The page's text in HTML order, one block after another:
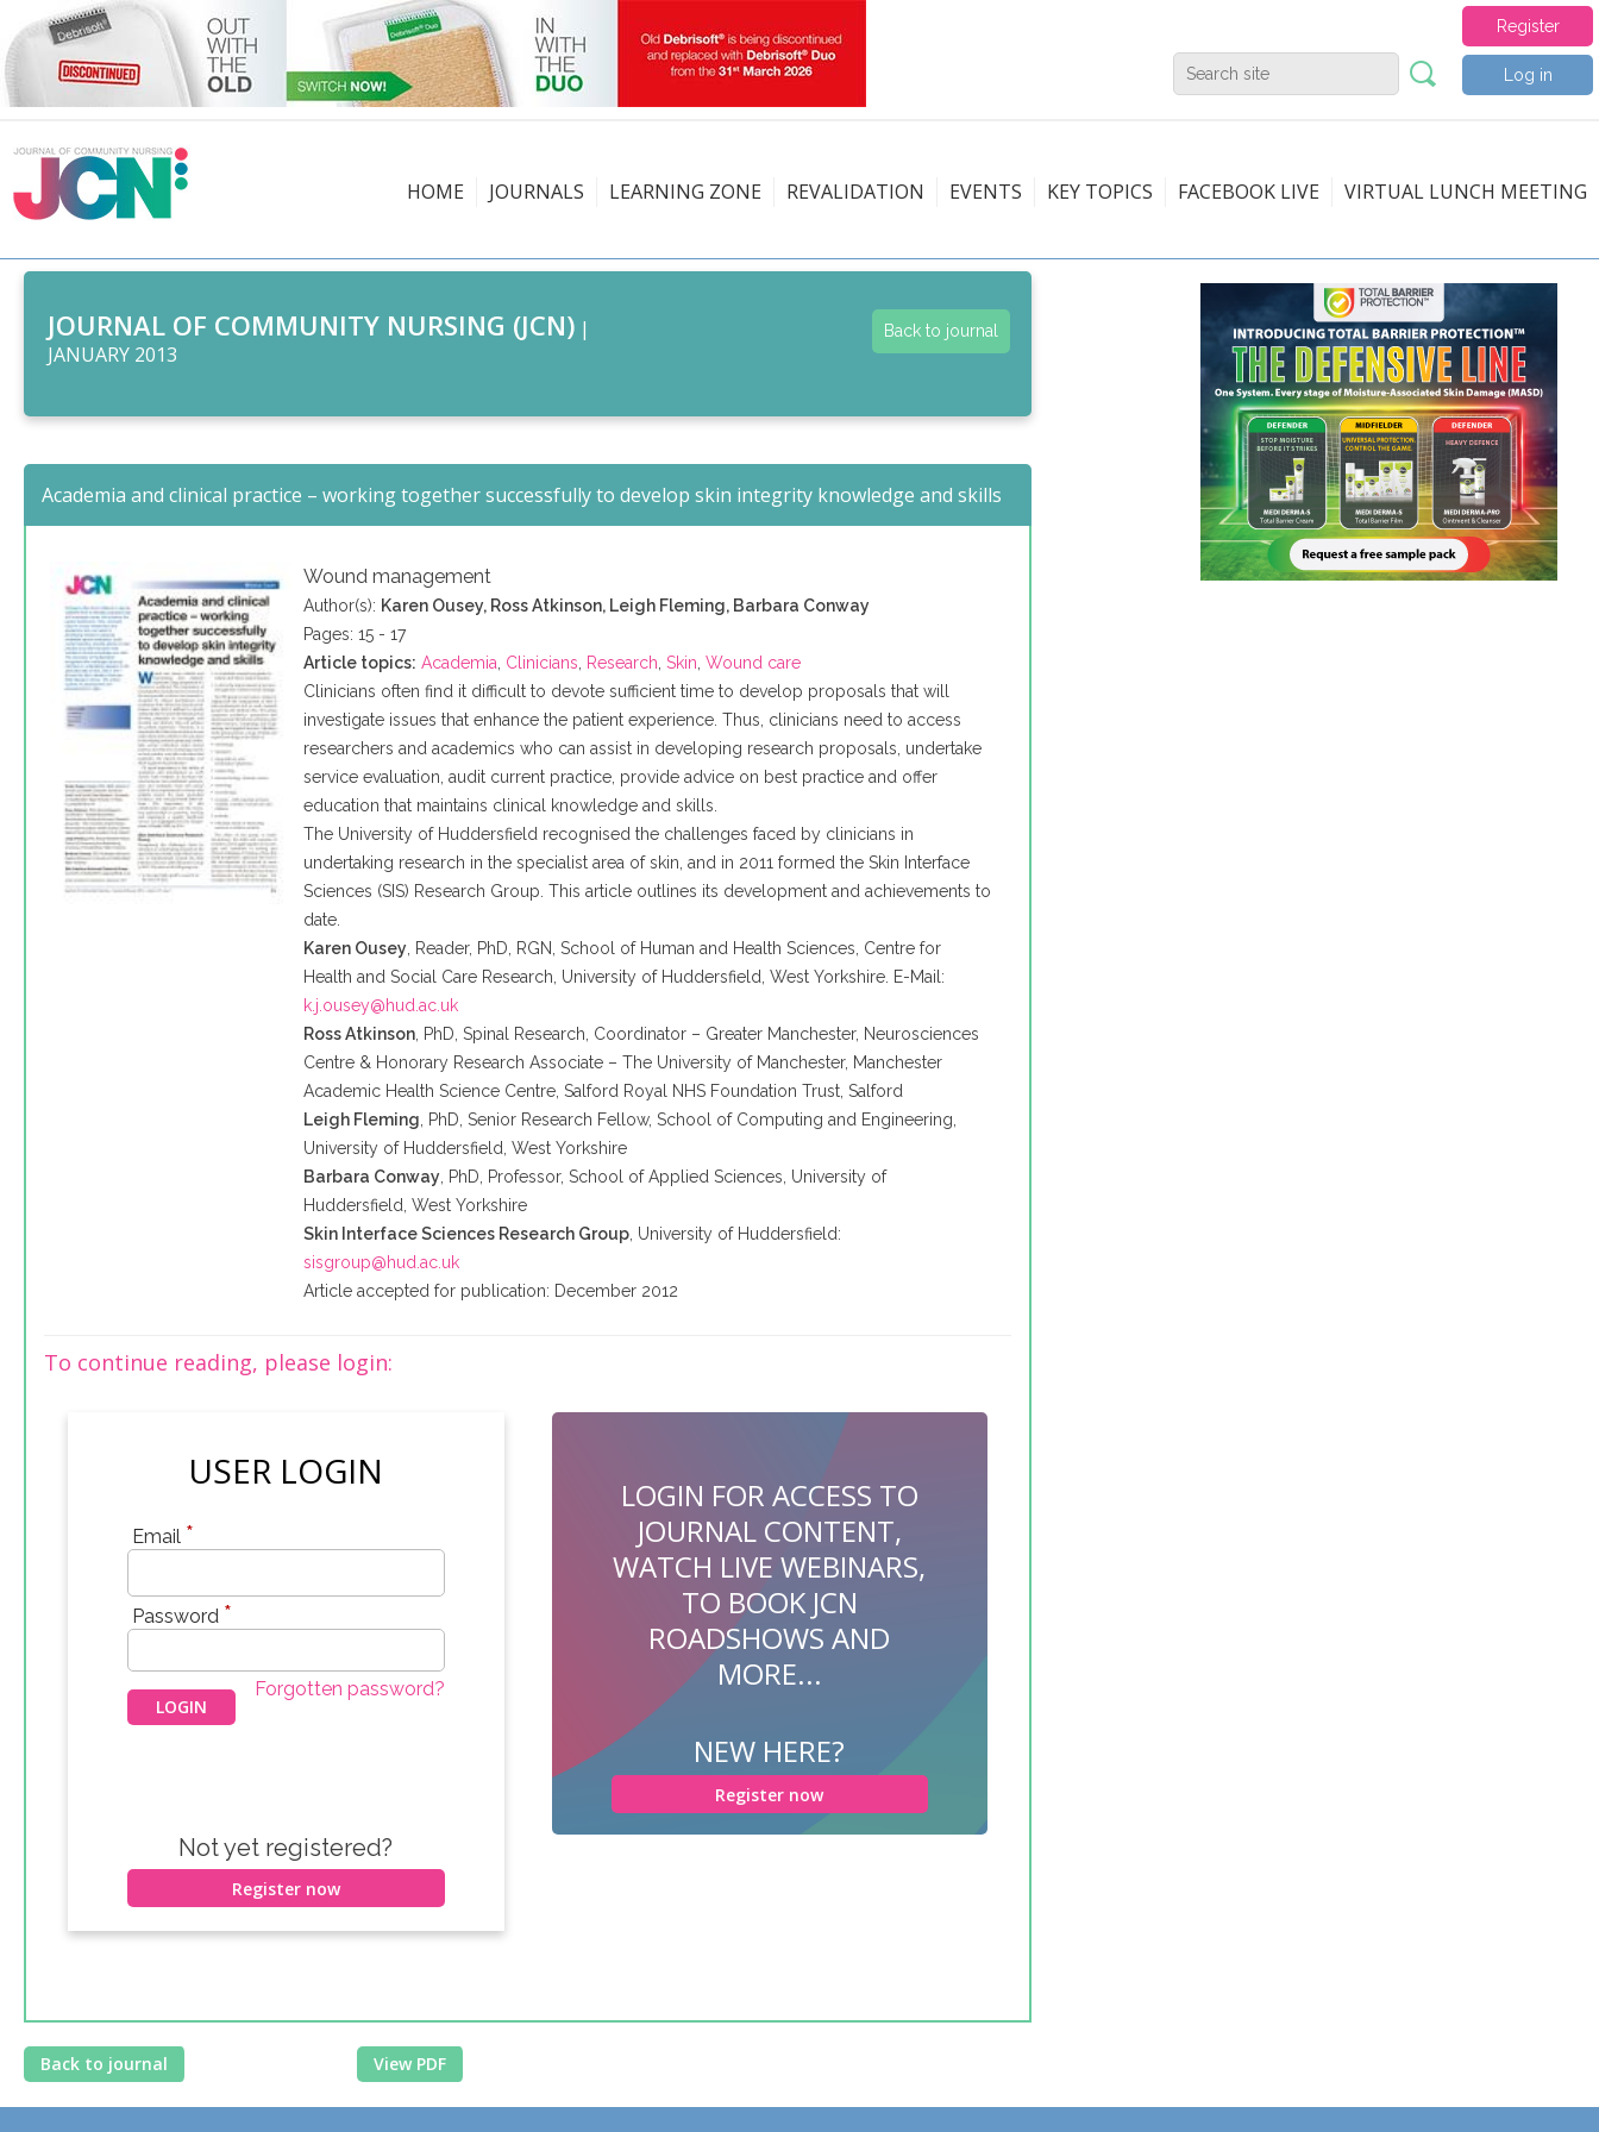
Register
Log in
HOME JOURNALS LEARNING ZONE REVALIDATION EVENTS KEY TOPICS FACEBOOK LIVE VIRTUAL LUNCH MEETING
JOURNAL OF COMMUNITY NURSING (JCN) |
JANUARY 2013
Back to journal
Academia and clinical practice – working together successfully to develop skin integrity knowledge and skills
Wound management
Author(s): Karen Ousey, Ross Atkinson, Leigh Fleming, Barbara Conway
Pages: 15 - 17
Article topics: Academia Clinicians Research ,Skin ,Wound care
Clinicians often find it difficult to devote sufficient time to develop proposals that will
investigate issues that enhance the patient experience. Thus, clinicians need to access
researchers and academics who can assist in developing research proposals, undertake
service evaluation, audit current practice, provide advice on best practice and offer
education that maintains clinical knowledge and skills.
The University of Huddersfield recognised the challenges faced by clinicians in
undertaking research in the specialist area of skin, and in 2011 formed the Skin Interface
Sciences (SIS) Research Group. This article outlines its development and achievements to
date.
Karen Ousey , Reader, PhD, RGN , School of Human and Health Sciences, Centre for
Health and Social Care Research, University of Huddersfield , West Yorkshire. E-Mail:
k.j.ousey@hud.ac.uk
Ross Atkinson , PhD, Spinal Research, Coordinator – Greater Manchester, Neurosciences
Centre & Honorary Research Associate – The University of Manchester, Manchester
Academic Health Science Centre,Salford Royal NHS Foundation Trust,Salford
Leigh Fleming , PhD, Senior Research Fellow, School of Computing and Engineering,
University of Huddersfield , West Yorkshire
Barbara Conway , PhD, Professor, School of Applied Sciences, University of
Huddersfield , West Yorkshire
Skin Interface Sciences Research Group , University of Huddersfield:
sisgroup@hud.ac.uk
Article accepted for publication: December 2012
To continue reading, please login:
USER LOGIN
Email *
Password *
Forgotten password?
Not yet registered?
Register now
LOGIN FOR ACCESS TO
JOURNAL CONTENT,
WATCH LIVE WEBINARS,
TO BOOK JCN
ROADSHOWS AND
MORE...
NEW HERE?
Register now
Back to journal View PDF